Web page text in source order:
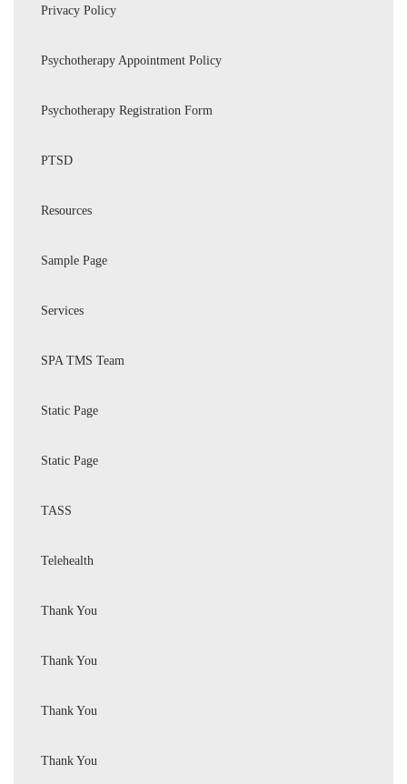
Privacy Policy
Psychotherapy Appointment Policy
Psychotherapy Registration Form
PTSD
Resources
Sample Page
Services
SPA TMS Team
Static Page
Static Page
TASS
Telehealth
Thank You
Thank You
Thank You
Thank You